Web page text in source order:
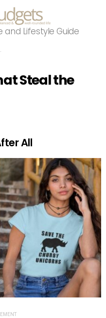
and Lifestyle Guide
Steal the
All